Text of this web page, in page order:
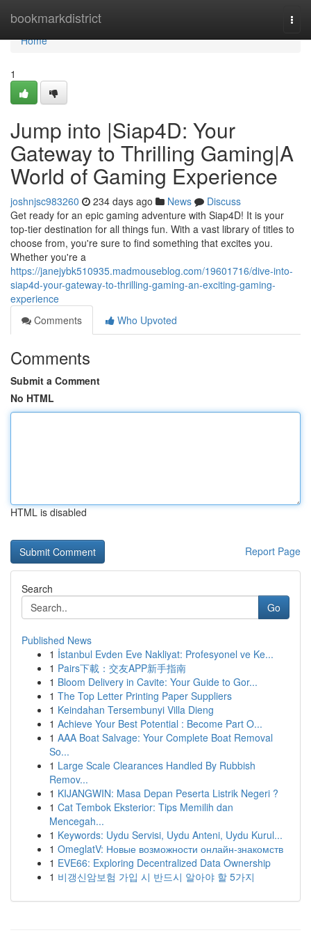
bookmarkdistrict
Home
Home
1
Jump into |Siap4D: Your
Gateway to Thrilling Gaming|A
World of Gaming Experience
joshnjsc983260 234 days ago News
Discuss
Get ready for an epic gaming adventure with Siap4D! It is your
top-tier destination for all things fun. With a vast library of titles to
choose from, you're sure to find something that excites you.
Whether you're a
https://janejybk510935.madmouseblog.com/19601716/dive-into-
siap4d-your-gateway-to-thrilling-gaming-an-exciting-gaming-
experience
Comments
Who Upvoted
Comments
Submit a Comment
No HTML
HTML is disabled
Report Page
Search
Go
Published News
1 İstanbul Evden Eve Nakliyat: Profesyonel ve Ke...
1 Pairs下載：交友APP新手指南
1 Bloom Delivery in Cavite: Your Guide to Gor...
1 The Top Letter Printing Paper Suppliers
1 Keindahan Tersembunyi Villa Dieng
1 Achieve Your Best Potential : Become Part O...
1 AAA Boat Salvage: Your Complete Boat Removal
So...
1 Large Scale Clearances Handled By Rubbish
Remov...
1 KIJANGWIN: Masa Depan Peserta Listrik Negeri ?
1 Cat Tembok Eksterior: Tips Memilih dan
Mencegah...
1 Keywords: Uydu Servisi, Uydu Anteni, Uydu Kurul...
1 OmeglatV: Новые возможности онлайн-знакомств
1 EVE66: Exploring Decentralized Data Ownership
1 비갱신암보험 가입 시 반드시 알아야 할 5가지